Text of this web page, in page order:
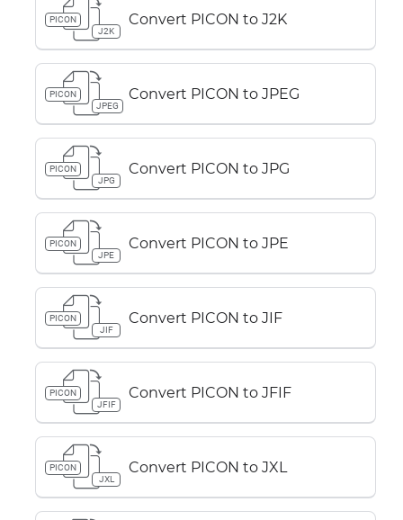
PICON
J2K
Convert PICON to J2K
PICON
JPEG
Convert PICON to JPEG
PICON
JPG
Convert PICON to JPG
PICON
JPE
Convert PICON to JPE
PICON
JIF
Convert PICON to JIF
PICON
JFIF
Convert PICON to JFIF
PICON
JXL
Convert PICON to JXL